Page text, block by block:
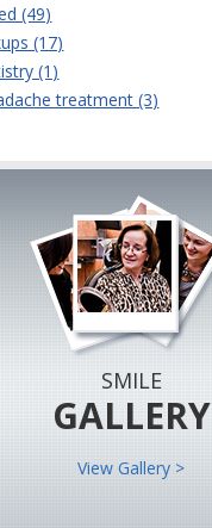
(49)
(17)
(1)
treatment (3)
SMILE
GALLERY
View Gallery >